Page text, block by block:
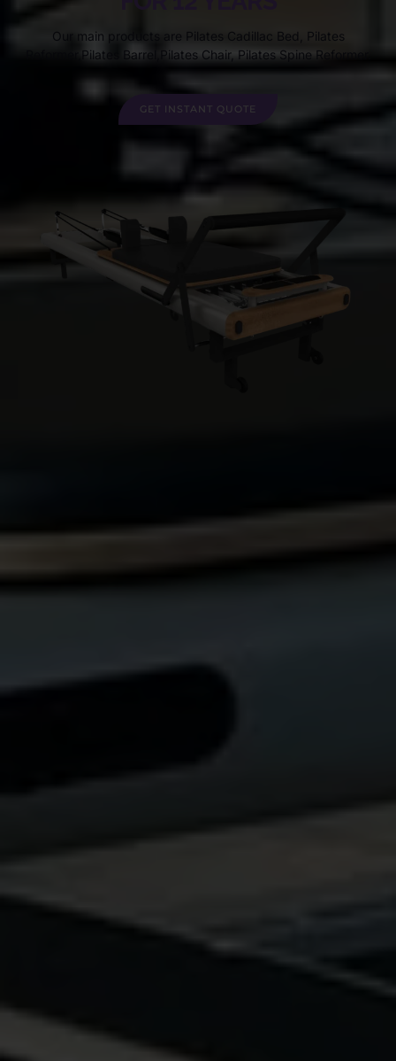
Our main products are Pilates Cadillac Bed, Pilates
Reformer,Pilates Barrel,Pilates Chair, Pilates Spine Reformer.
GET INSTANT QUOTE